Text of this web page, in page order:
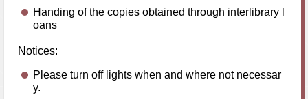
Handing of the copies obtained through interlibrary l
oans
Notices:
Please turn off lights when and where not necessar
y.